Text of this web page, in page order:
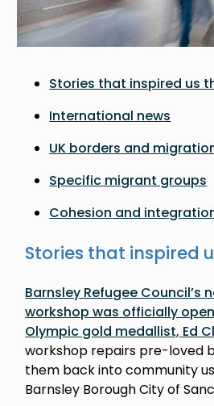
Stories that inspired us
International news
UK borders and
Specific migrant groups
Cohesion and
Stories that inspired
Barnsley Refugee Council’s
workshop was officially
Olympic gold medallist, Ed
workshop repairs pre-loved
them back into community
Barnsley Borough City of